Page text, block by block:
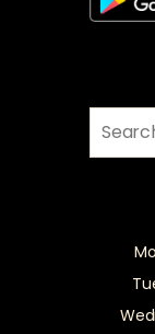
for: